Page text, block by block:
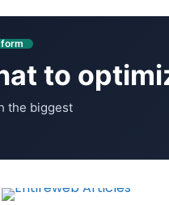
to
the biggest